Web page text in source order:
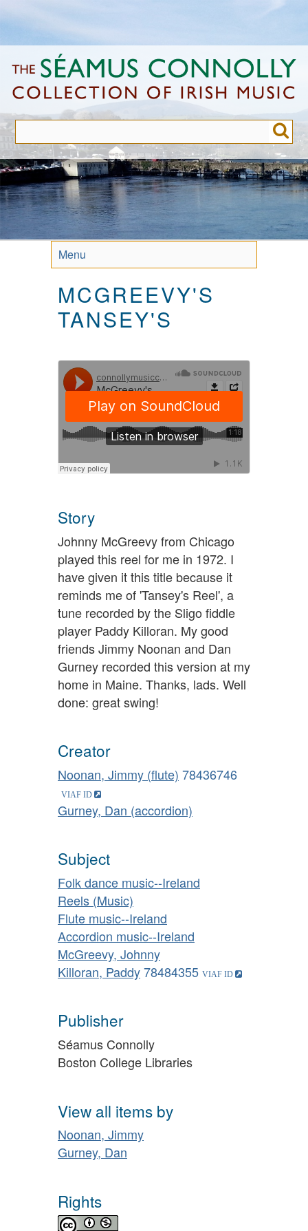
to
content
Menu
MCGREEVY'S
TANSEY'S
Story
Johnny McGreevy from Chicago
played this reel for me in 1972. I
have given it this title because it
reminds me of 'Tansey's Reel', a
tune recorded by the Sligo fiddle
player Paddy Killoran. My good
friends Jimmy Noonan and Dan
Gurney recorded this version at my
home in Maine. Thanks, lads. Well
done: great swing!
Creator
Noonan, Jimmy (flute) 78436746
Gurney, Dan (accordion)
Subject
Folk dance music--Ireland
Reels (Music)
Flute music--Ireland
Accordion music--Ireland
McGreevy, Johnny
Killoran, Paddy78484355
Publisher
Séamus Connolly
Boston College Libraries
View all items by
Noonan, Jimmy
Gurney, Dan
Rights